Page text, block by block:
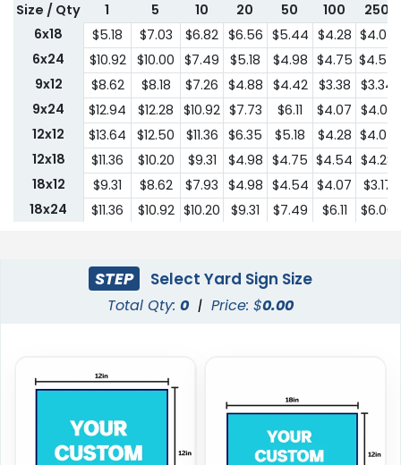
Size / Qty 1 5 10 20 50 100
250
6x18
$5.18 $7.03 $6.82 $6.56 $5.44 $4.28 $4.07
6x24
$10.92 $10.00 $7.49 $5.18 $4.98 $4.75 $4.54
9x12
$8.62 $8.18 $7.26 $4.88 $4.42 $3.38 $3.34
9x24
$12.94 $12.28 $10.92 $7.73 $6.11 $4.07 $4.03
12x12
$13.64 $12.50 $11.36 $6.35 $5.18 $4.28 $4.07
12x18
$11.36 $10.20 $9.31 $4.98 $4.75 $4.54 $4.28
18x12
$9.31 $8.62 $7.93 $4.98 $4.54 $4.07
$3.17
18x24
$11.36 $10.92 $10.20 $9.31 $7.49 $6.11
$6.00
STEP Select Yard Sign Size
Total Qty: 0 | Price: $0.00